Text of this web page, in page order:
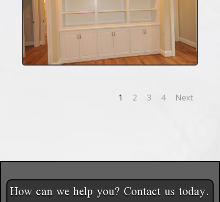
1 2 3 4 Next
How can we help you? Contact us today.